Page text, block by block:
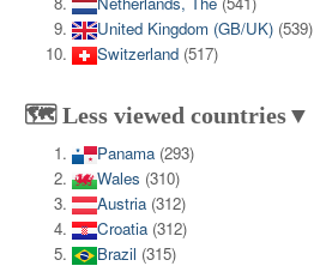
United Kingdom (GB/UK) (539)
Switzerland (517)
🗺️ Less viewed countries▼
Panama (293)
Wales (310)
Austria (312)
Croatia (312)
Brazil (315)